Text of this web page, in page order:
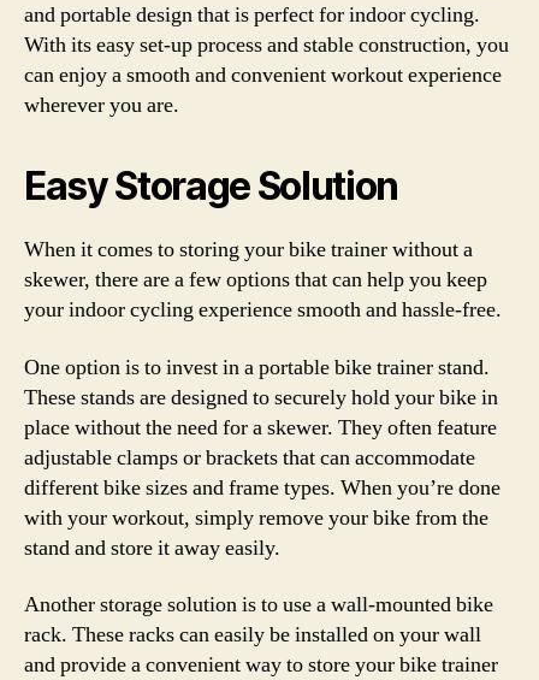
and portable design that is perfect for indoor cycling.
With its easy set-up process and stable construction, you
can enjoy a smooth and convenient workout experience
wherever you are.
Easy Storage Solution
When it comes to storing your bike trainer without a
skewer, there are a few options that can help you keep
your indoor cycling experience smooth and hassle-free.
One option is to invest in a portable bike trainer stand.
These stands are designed to securely hold your bike in
place without the need for a skewer. They often feature
adjustable clamps or brackets that can accommodate
different bike sizes and frame types. When you’re done
with your workout, simply remove your bike from the
stand and store it away easily.
Another storage solution is to use a wall-mounted bike
rack. These racks can easily be installed on your wall
and provide a convenient way to store your bike trainer